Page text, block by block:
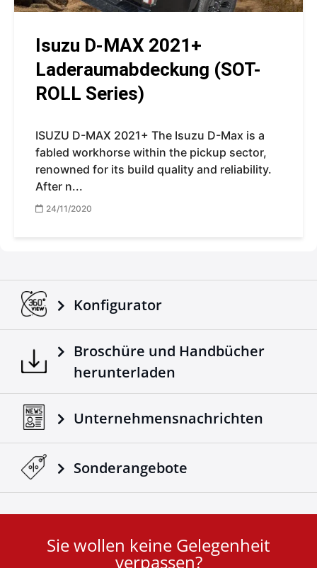
Isuzu D-MAX 2021+
Laderaumabdeckung (SOT-
ROLL Series)
ISUZU D-MAX 2021+ The Isuzu D-Max is a
fabled workhorse within the pickup sector,
renowned for its build quality and reliability.
After n...
24/11/2020
Konfigurator
Broschüre und Handbücher
herunterladen
Unternehmensnachrichten
Sonderangebote
Sie wollen keine Gelegenheit
verpassen?